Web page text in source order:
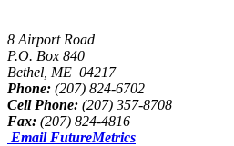
8 Airport Road
P.O. Box 840
Bethel, ME 04217
Phone: (207) 824-6702
Cell Phone: (207) 357-8708
Fax: (207) 824-4816
Email FutureMetrics